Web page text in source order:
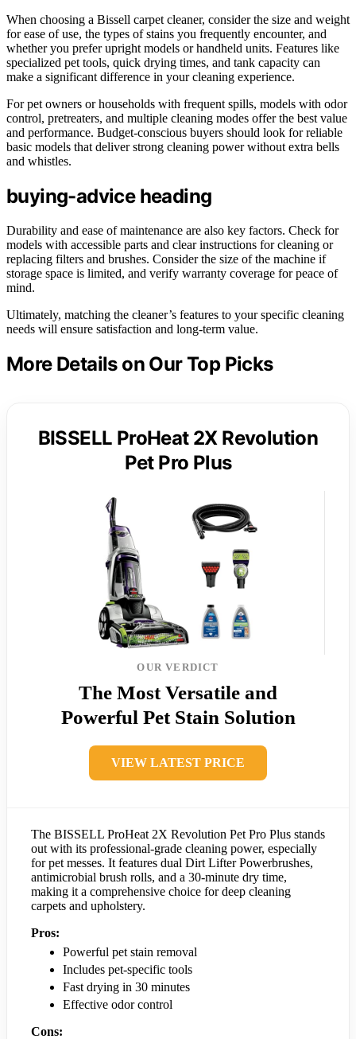
When choosing a Bissell carpet cleaner, consider the size and weight
for ease of use, the types of stains you frequently encounter, and
whether you prefer upright models or handheld units. Features like
specialized pet tools, quick drying times, and tank capacity can
make a significant difference in your cleaning experience.
For pet owners or households with frequent spills, models with odor
control, pretreaters, and multiple cleaning modes offer the best value
and performance. Budget-conscious buyers should look for reliable
basic models that deliver strong cleaning power without extra bells
and whistles.
buying-advice heading
Durability and ease of maintenance are also key factors. Check for
models with accessible parts and clear instructions for cleaning or
replacing filters and brushes. Consider the size of the machine if
storage space is limited, and verify warranty coverage for peace of
mind.
Ultimately, matching the cleaner’s features to your specific cleaning
needs will ensure satisfaction and long-term value.
More Details on Our Top Picks
BISSELL ProHeat 2X Revolution
Pet Pro Plus
OUR VERDICT
The Most Versatile and
Powerful Pet Stain Solution
VIEW LATEST PRICE
The BISSELL ProHeat 2X Revolution Pet Pro Plus stands
out with its professional-grade cleaning power, especially
for pet messes. It features dual Dirt Lifter Powerbrushes,
antimicrobial brush rolls, and a 30-minute dry time,
making it a comprehensive choice for deep cleaning
carpets and upholstery.
Pros:
Powerful pet stain removal
Includes pet-specific tools
Fast drying in 30 minutes
Effective odor control
Cons: